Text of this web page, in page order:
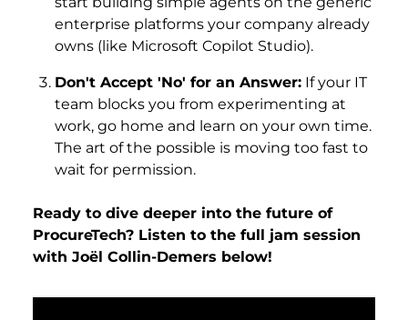
enterprise platforms your company already
owns (like Microsoft Copilot Studio).
Don't Accept 'No' for an Answer: If your IT
team blocks you from experimenting at
work, go home and learn on your own time.
The art of the possible is moving too fast to
wait for permission.
Ready to dive deeper into the future of
ProcureTech? Listen to the full jam session
with Joël Collin-Demers below!